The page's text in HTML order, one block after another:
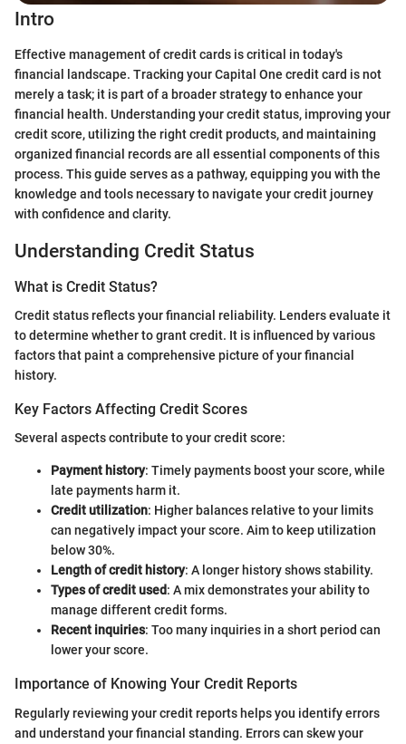
Intro
Effective management of credit cards is critical in today's
financial landscape. Tracking your Capital One credit card is not
merely a task; it is part of a broader strategy to enhance your
financial health. Understanding your credit status, improving your
credit score, utilizing the right credit products, and maintaining
organized financial records are all essential components of this
process. This guide serves as a pathway, equipping you with the
knowledge and tools necessary to navigate your credit journey
with confidence and clarity.
Understanding Credit Status
What is Credit Status?
Credit status reflects your financial reliability. Lenders evaluate it
to determine whether to grant credit. It is influenced by various
factors that paint a comprehensive picture of your financial
history.
Key Factors Affecting Credit Scores
Several aspects contribute to your credit score:
Payment history: Timely payments boost your score, while
late payments harm it.
Credit utilization: Higher balances relative to your limits
can negatively impact your score. Aim to keep utilization
below 30%.
Length of credit history: A longer history shows stability.
Types of credit used: A mix demonstrates your ability to
manage different credit forms.
Recent inquiries: Too many inquiries in a short period can
lower your score.
Importance of Knowing Your Credit Reports
Regularly reviewing your credit reports helps you identify errors
and understand your financial standing. Errors can skew your